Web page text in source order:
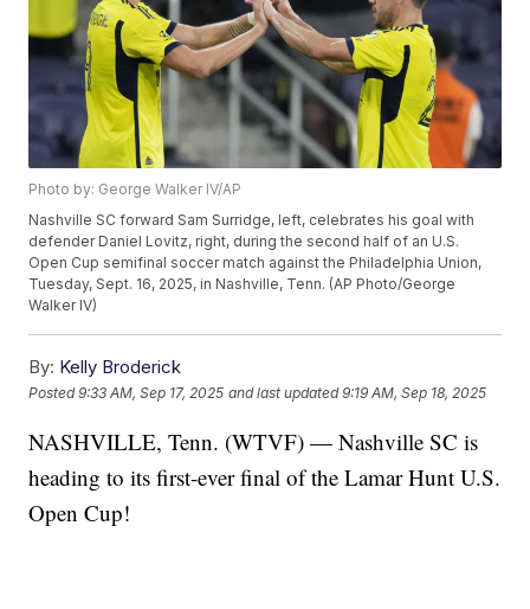
Photo by: George Walker IV/AP
Nashville SC forward Sam Surridge, left, celebrates his goal with
defender Daniel Lovitz, right, during the second half of an U.S.
Open Cup semifinal soccer match against the Philadelphia Union,
Tuesday, Sept. 16, 2025, in Nashville, Tenn. (AP Photo/George
Walker IV)
By: Kelly Broderick
Posted9:33 AM, Sep 17, 2025 and last updated 9:19 AM, Sep 18, 2025
NASHVILLE, Tenn. (WTVF) — Nashville SC is
heading to its first-ever final of the Lamar Hunt U.S.
Open Cup!